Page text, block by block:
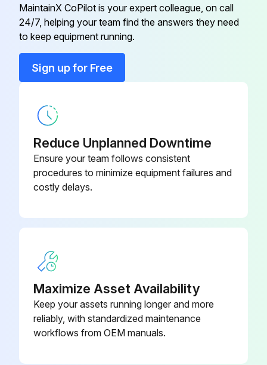
Open loose parts packages and inspect parts
Ice Bin Cleaning
CLEANING THE ICE BIN
Using a nylon (not wire) bristle brush, clean the cold plate and the interior of the ice bin with the soap solution
Allow to air dry
Sign off on the ice bin cleaning
Button Plug 168462000
Cap, Tower
MaintainX CoPilot is your expert colleague, on call
24/7, helping your team find the answers they need
to keep equipment running.
Sign up for Free
Reduce Unplanned Downtime
Ensure your team follows consistent
procedures to minimize equipment failures and
costly delays.
Maximize Asset Availability
Keep your assets running longer and more
reliably, with standardized maintenance
workflows from OEM manuals.